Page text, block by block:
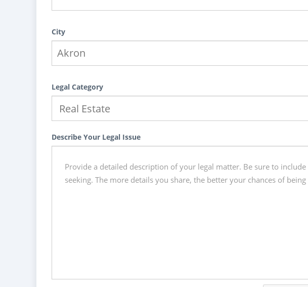
City
Legal Category
Describe Your Legal Issue